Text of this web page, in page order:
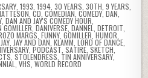
1993 1994 30 YEARS 30TH 9 YEARS
CD COMEDIAN COMEDY, DAN
, DAN AND JAY'S COMEDY HOUR
GOMILLER DANIVERSE DANNEL DETROIT
MARGS FUNNY, GOMILLER ,HUMOR
JAY JAY AND DAN KLAMM LORD OF DANCE
PODCAST SATIRE SKETCH
STOLENDRESS TIN ANNIVERSARY,
VHS WORLD RECORD